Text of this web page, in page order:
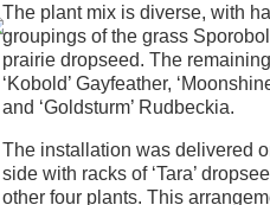
The plant mix is diverse, with
groupings of the grass
prairie dropseed. The
‘Kobold’ Gayfeather,
and ‘Goldsturm’ Rudbeckia.
The installation was delivered
side with racks of ‘Tara’
other four plants. This